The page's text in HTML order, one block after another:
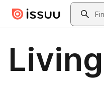
Skip to main contentSearch